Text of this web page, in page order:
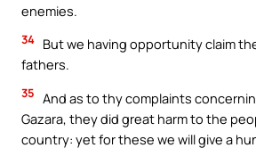
enemies.
34 But we having opportunity claim
fathers.
35 And as to thy complaints
Gazara, they did great harm to the
country: yet for these we will give a